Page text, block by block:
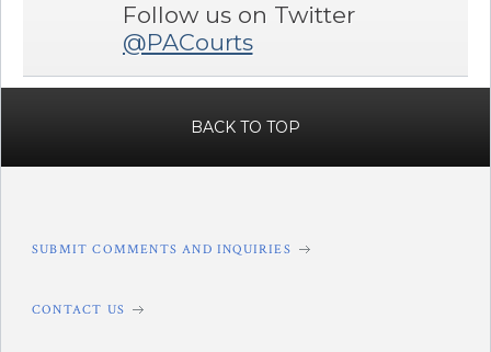
Follow us on Twitter
@PACourts
BACK TO TOP
SUBMIT COMMENTS AND INQUIRIES
CONTACT US